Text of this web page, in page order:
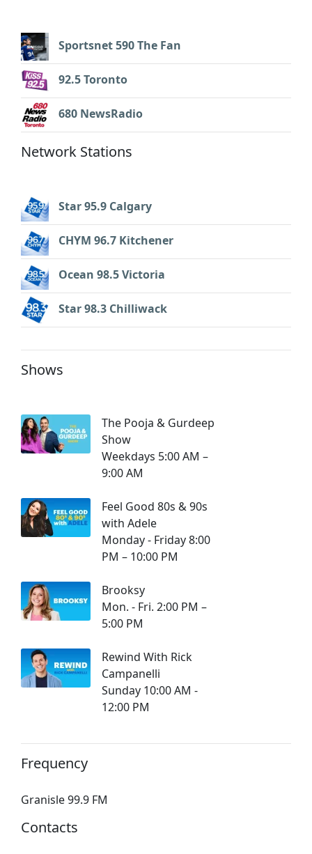
Sportsnet 590 The Fan
92.5 Toronto
680 NewsRadio
Network Stations
Star 95.9 Calgary
CHYM 96.7 Kitchener
Ocean 98.5 Victoria
Star 98.3 Chilliwack
Shows
The Pooja & Gurdeep
Show
Weekdays 5:00 AM –
9:00 AM
Feel Good 80s & 90s
with Adele
Monday - Friday 8:00
PM – 10:00 PM
Brooksy
Mon. - Fri. 2:00 PM –
5:00 PM
Rewind With Rick
Campanelli
Sunday 10:00 AM -
12:00 PM
Frequency
Granisle 99.9 FM
Contacts